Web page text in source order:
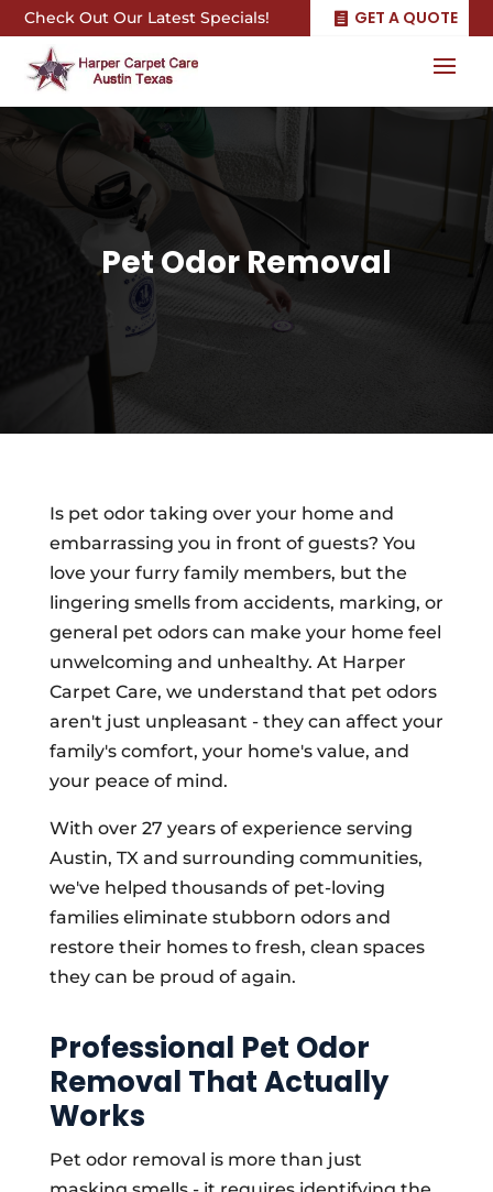
Check Out Our Latest Specials! GET A QUOTE
Pet Odor Removal
Is pet odor taking over your home and
embarrassing you in front of guests? You
love your furry family members, but the
lingering smells from accidents, marking, or
general pet odors can make your home feel
unwelcoming and unhealthy. At Harper
Carpet Care, we understand that pet odors
aren't just unpleasant - they can affect your
family's comfort, your home's value, and
your peace of mind.
With over 27 years of experience serving
Austin, TX and surrounding communities,
we've helped thousands of pet-loving
families eliminate stubborn odors and
restore their homes to fresh, clean spaces
they can be proud of again.
Professional Pet Odor
Removal That Actually
Works
Pet odor removal is more than just